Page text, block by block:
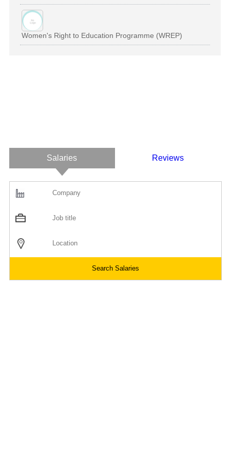
Women's Right to Education Programme (WREP)
Salaries Reviews